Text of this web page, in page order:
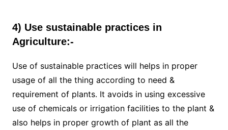
4) Use sustainable practices in
Agriculture:-
Use of sustainable practices will helps in proper
usage of all the thing according to need &
requirement of plants. It avoids in using excessive
use of chemicals or irrigation facilities to the plant &
also helps in proper growth of plant as all the